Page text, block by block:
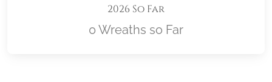
2026 So Far
0 Wreaths so Far